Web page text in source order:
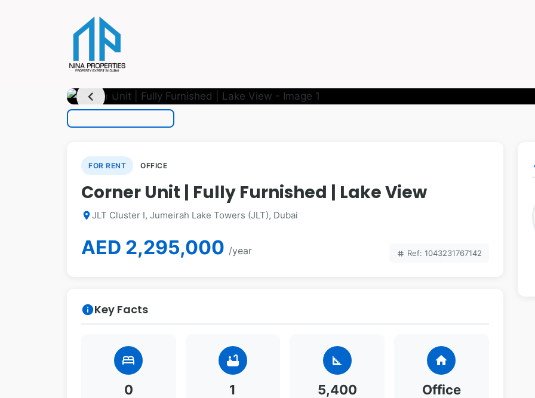
chevron_left
FOR RENT OFFICE
Corner Unit | Fully Furnished | Lake View
location_onJLT Cluster I, Jumeirah Lake Towers (JLT), Dubai
AED 2,295,000 /year tag Ref: 1043231767142
infoKey Facts
bed
0
bathtub
1
square_foot
5,400
home
Office